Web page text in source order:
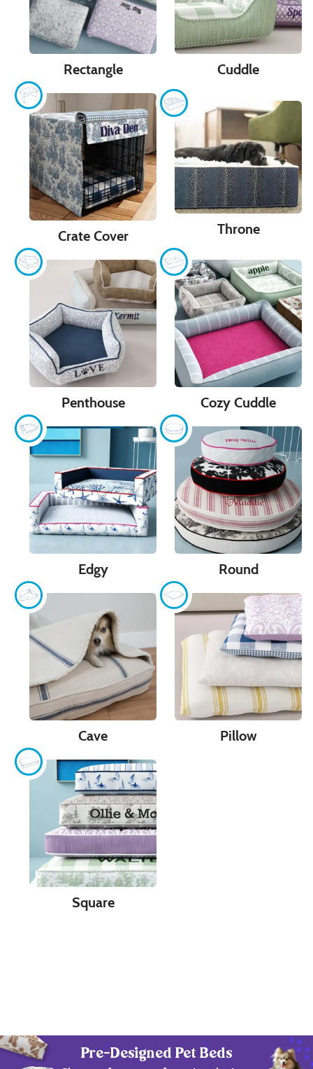
Rectangle Cuddle
Crate Cover Throne
Penthouse Cozy Cuddle
Edgy Round
Cave Pillow
Square
Pre-Designed Pet Beds